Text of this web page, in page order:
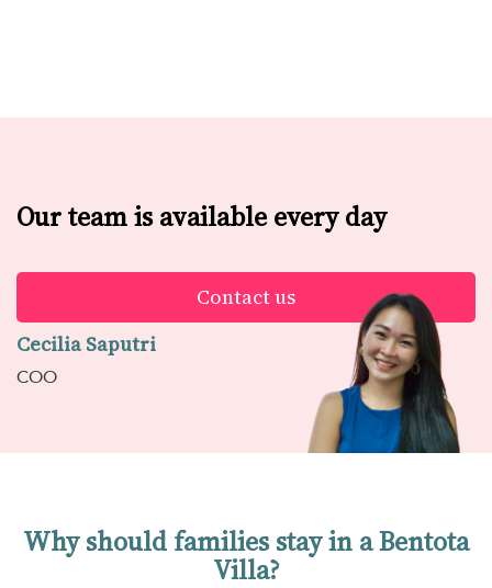
Our team is available every day
Contact us
Cecilia Saputri
COO
Why should families stay in a Bentota
Villa?